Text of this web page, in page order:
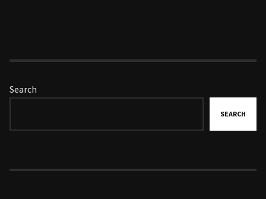
Search
SEARCH